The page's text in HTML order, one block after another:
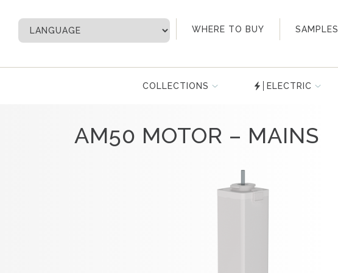
WHERE TO BUY SAMPLES
My Account
COLLECTIONS ELECTRIC
AM50 MOTOR – MAINS